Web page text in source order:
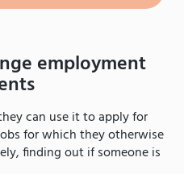
employment
can use it to apply for
for which they otherwise
finding out if someone is